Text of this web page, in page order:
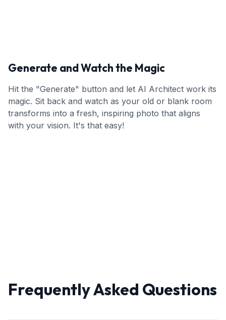
Generate and Watch the Magic
Hit the "Generate" button and let AI Architect work its
magic. Sit back and watch as your old or blank room
transforms into a fresh, inspiring photo that aligns
with your vision. It's that easy!
Frequently Asked Questions